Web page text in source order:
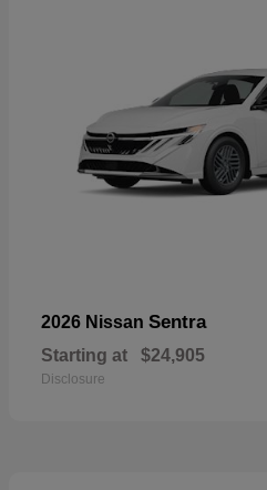
2026 Nissan Sentra
Starting at $24,905
Disclosure